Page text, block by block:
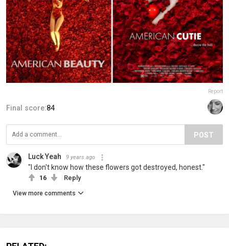
Report
Final score:84
POST
Luck Yeah 9 years ago
"I don't know how these flowers got destroyed, honest."
16 Reply
View more comments